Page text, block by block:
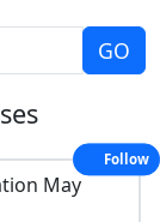
May
Follow